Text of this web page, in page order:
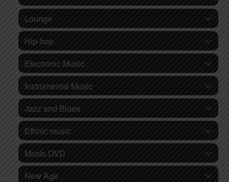
Lounge
Hip-hop
Electronic Music
Instrumental Music
Jazz and Blues
Ethnic music
Music DVD
New Age